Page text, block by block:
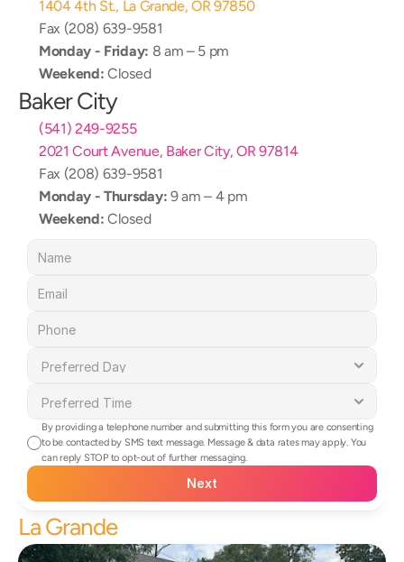
1404 4th St., La Grande, OR 97850
Fax (208) 639-9581
Monday - Friday: 8 am – 5 pm
Weekend: Closed
Baker City
(541) 249-9255
2021 Court Avenue, Baker City, OR 97814
Fax (208) 639-9581
Monday - Thursday: 9 am – 4 pm
Weekend: Closed
By providing a telephone number and submitting this form you are consenting
to be contacted by SMS text message. Message & data rates may apply. You
can reply STOP to opt-out of further messaging.
Next
La Grande